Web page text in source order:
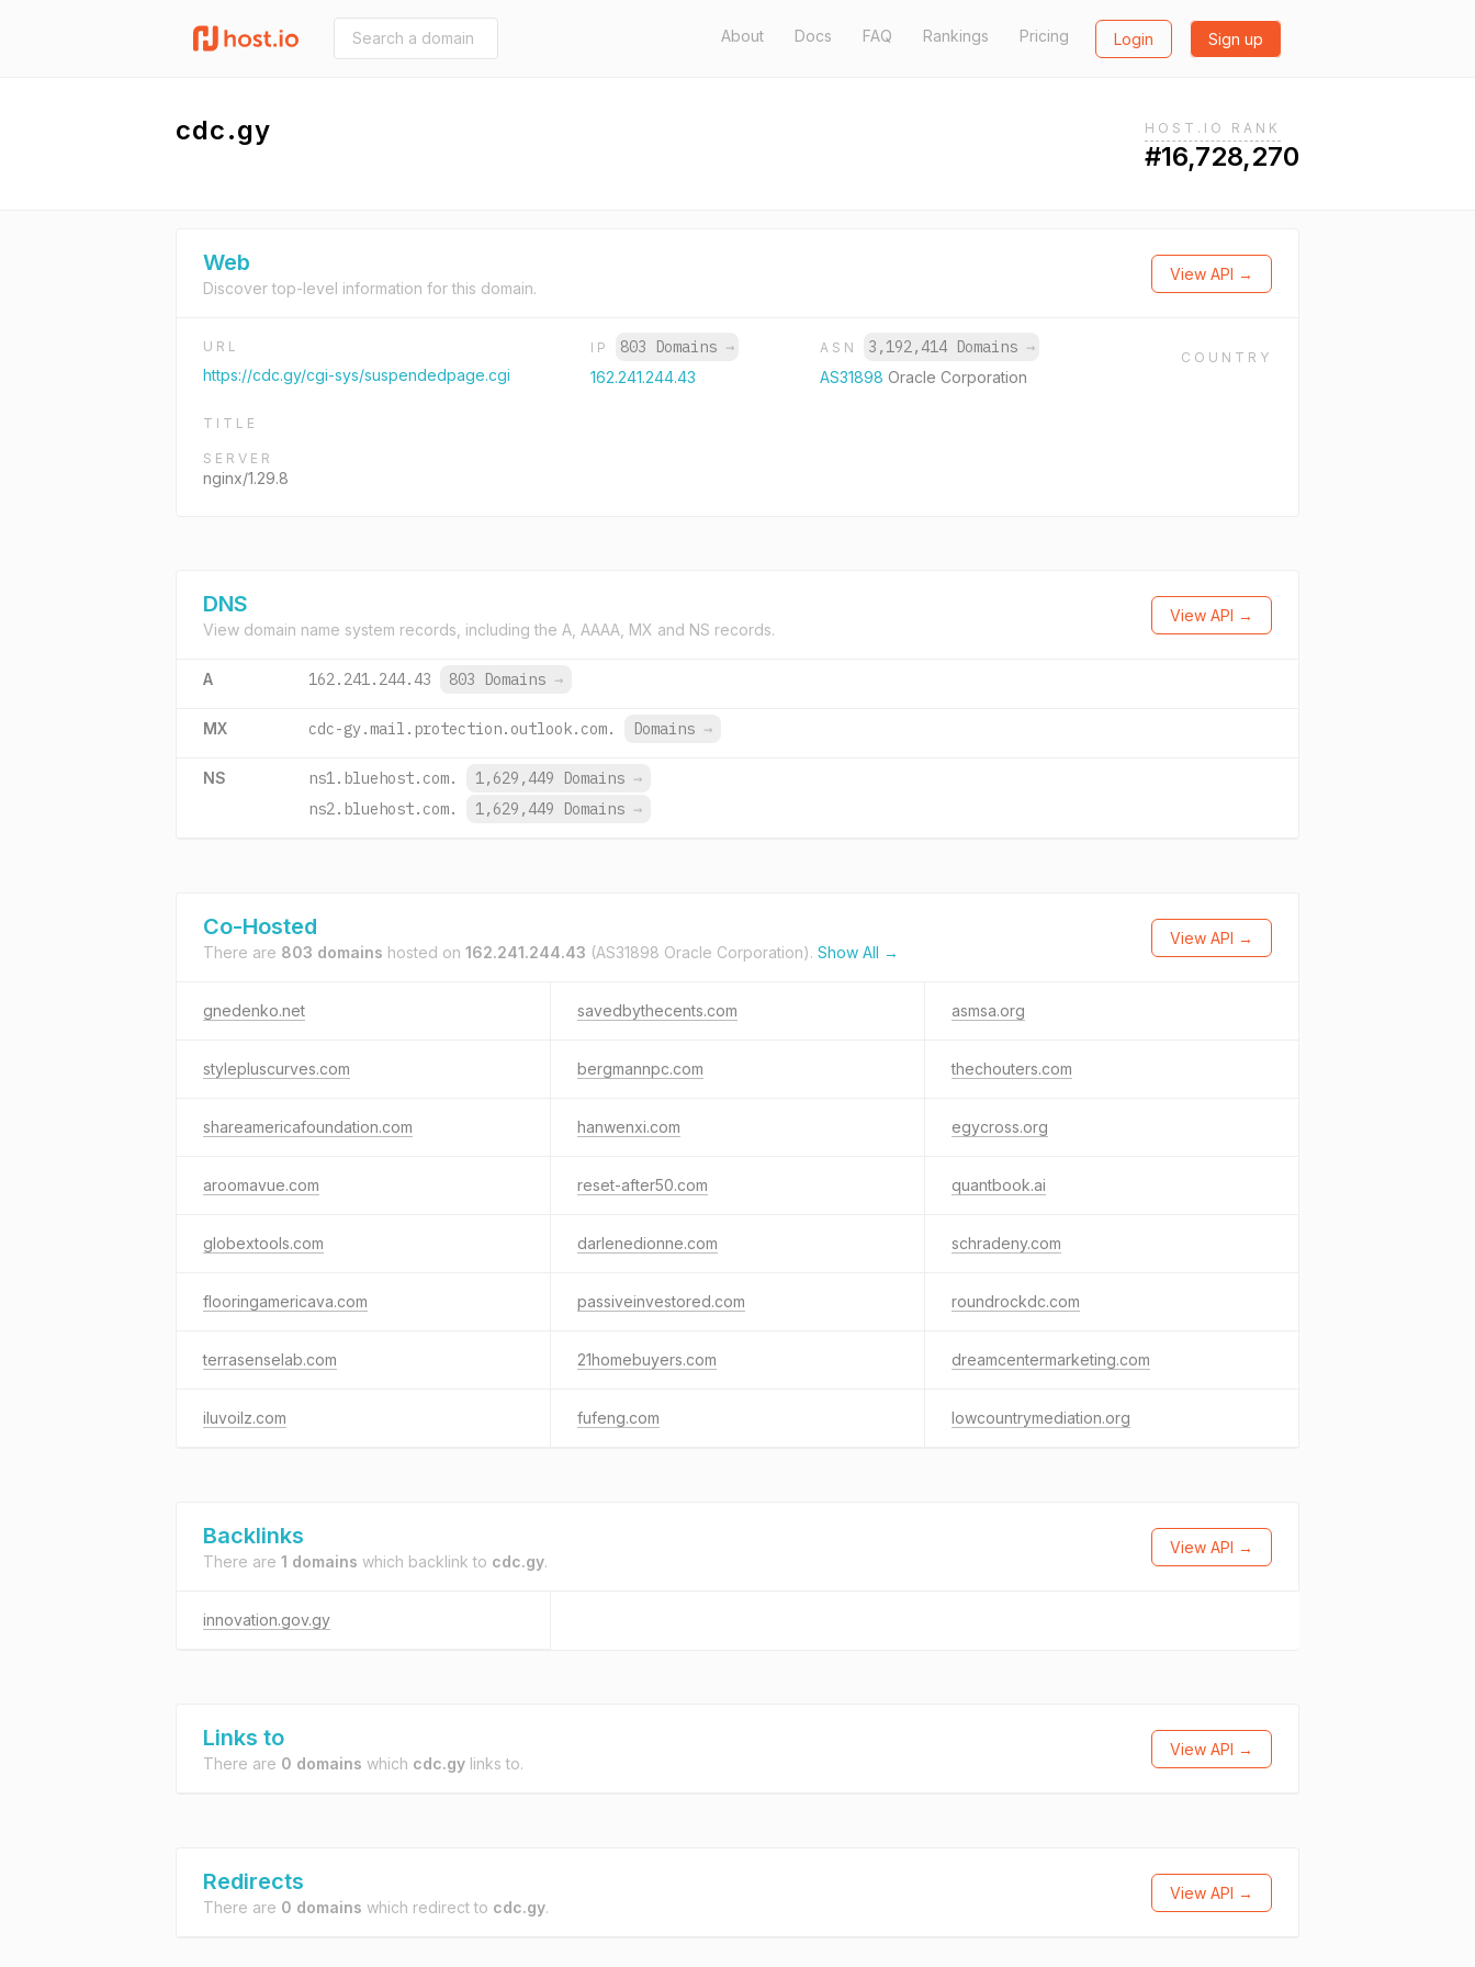
About Docs FAQ Rankings Pricing Login Sign up
cdc.gy HOST.IO RANK
#16,728,270
Web
Discover top-level information for this domain.
View API →
URL
https://cdc.gy/cgi-sys/suspendedpage.cgi
IP 803 Domains →
162.241.244.43
ASN 3,192,414 Domains →
AS31898 Oracle Corporation
COUNTRY
TITLE
SERVER
nginx/1.29.8
DNS
View domain name system records, including the A, AAAA, MX and NS records.
View API →
A 162.241.244.43 803 Domains →
MX cdc-gy.mail.protection.outlook.com. Domains →
NS ns1.bluehost.com. 1,629,449 Domains →
ns2.bluehost.com.
1,629,449 Domains →
Co-Hosted
There are 803 domains hosted on 162.241.244.43 (AS31898 Oracle Corporation). Show All →
View API →
gnedenko.net savedbythecents.com asmsa.org
stylepluscurves.com bergmannpc.com thechouters.com
shareamericafoundation.com hanwenxi.com egycross.org
aroomavue.com reset-after50.com quantbook.ai
globextools.com darlenedionne.com schradeny.com
flooringamericava.com passiveinvestored.com roundrockdc.com
terrasenselab.com 21homebuyers.com dreamcentermarketing.com
iluvoilz.com fufeng.com lowcountrymediation.org
Backlinks
There are 1 domains which backlink to cdc.gy.
View API →
innovation.gov.gy
Links to
There are 0 domains which cdc.gy links to.
View API →
Redirects
There are 0 domains which redirect to cdc.gy.
View API →